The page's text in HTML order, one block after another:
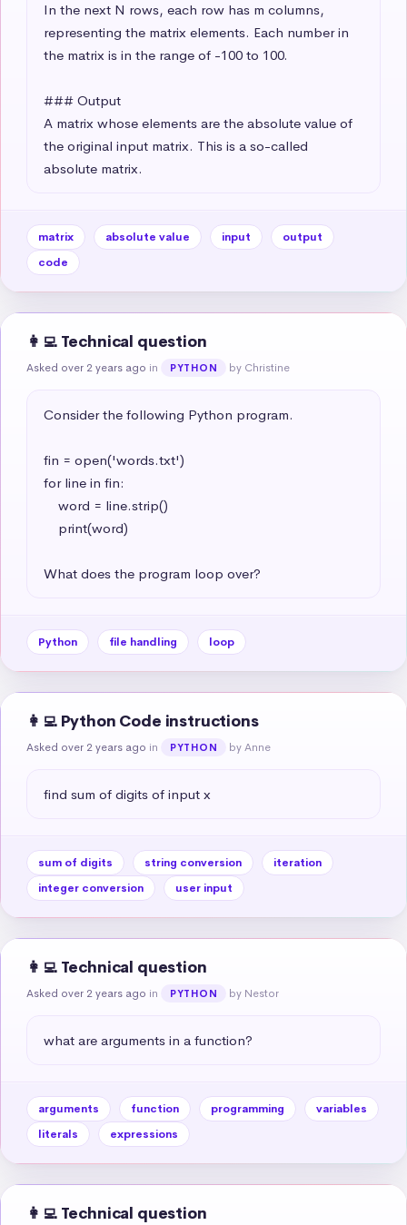
In the next N rows, each row has m columns,
representing the matrix elements. Each number in
the matrix is in the range of -100 to 100.
### Output
A matrix whose elements are the absolute value of
the original input matrix. This is a so-called
absolute matrix.
matrix absolute value input
output
code
👩‍💻 Technical question
Asked over 2 years ago in PYTHON by Christine
Consider the following Python program.
fin = open('words.txt')
for line in fin:
What does the program loop over?
Python file handling loop
👩‍💻 Python Code instructions
Asked over 2 years ago in PYTHON by Anne
find sum of digits of input x
sum of digits string conversion
iteration
integer conversion
user input
👩‍💻 Technical question
Asked over 2 years ago in PYTHON by Nestor
what are arguments in a function?
arguments function programming
variables
literals
expressions
👩‍💻 Technical question